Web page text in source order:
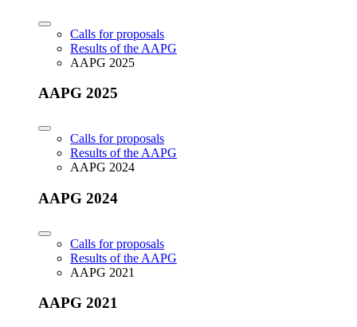
Calls for proposals
Results of the AAPG
AAPG 2025
AAPG 2025
Calls for proposals
Results of the AAPG
AAPG 2024
AAPG 2024
Calls for proposals
Results of the AAPG
AAPG 2021
AAPG 2021